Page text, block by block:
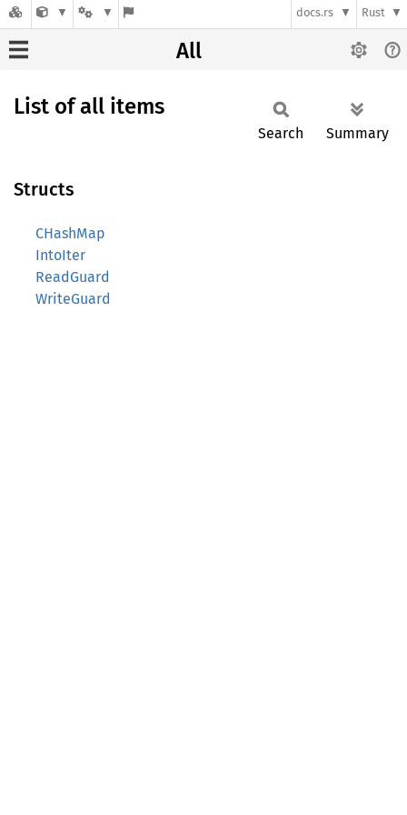
docs.rs Rust
All
List of all items
Search Summary
Structs
CHashMap
IntoIter
ReadGuard
WriteGuard